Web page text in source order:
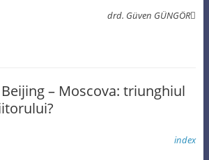
drd. Güven GÜNGÖR
– Moscova: triunghiul